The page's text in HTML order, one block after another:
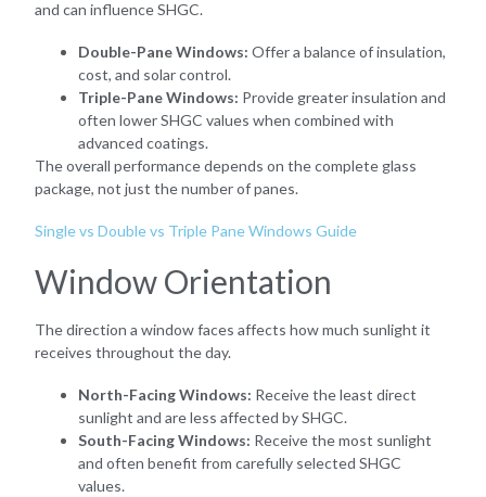
and can influence SHGC.
Double-Pane Windows: Offer a balance of insulation,
cost, and solar control.
Triple-Pane Windows: Provide greater insulation and
often lower SHGC values when combined with
advanced coatings.
The overall performance depends on the complete glass
package, not just the number of panes.
Single vs Double vs Triple Pane Windows Guide
Window Orientation
The direction a window faces affects how much sunlight it
receives throughout the day.
North-Facing Windows: Receive the least direct
sunlight and are less affected by SHGC.
South-Facing Windows: Receive the most sunlight
and often benefit from carefully selected SHGC
values.